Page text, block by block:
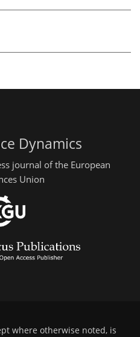
Dynamics
journal of the European
Union
where otherwise noted, is